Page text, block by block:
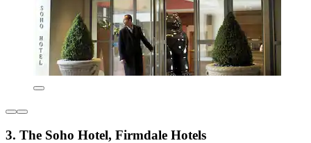
3. The Soho Hotel, Firmdale Hotels